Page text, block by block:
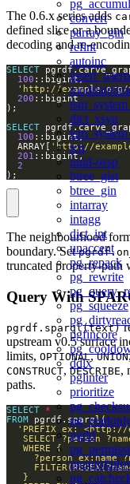
convert
parray_gin
refint
autoinc
dict_xsyn
tcn
uuid-ossp
btree_gist
btree_gin
intarray
intagg
dict_int
unaccent
pg_repack
pg_rewrite
pg_squeeze
pgfincore
ddlx
pglinter
prioritize
pgdd
The 0.6.x series adds
defined slice or a
decoding and re-
SELECT
100
'http://example.org/
200
SELECT
100
  ARRAY[
'http://
201
2
);
The neighbourhood
boundary. Set
truncated property-path
Query With
pgrdf.sparql(text)
upstream v0.5 surface
limits, OPTIONAL,UNION
CONSTRUCT, DESCRIBE,
paths.
SELECT
*
FROM